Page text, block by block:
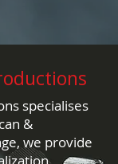
specialises
&
we provide